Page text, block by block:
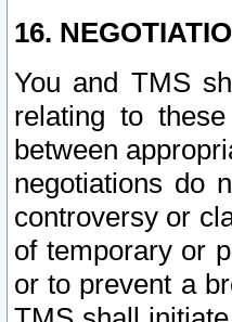
16.
You and TMS
relating to
between
negotiations do
controversy or
of temporary or
or to prevent a